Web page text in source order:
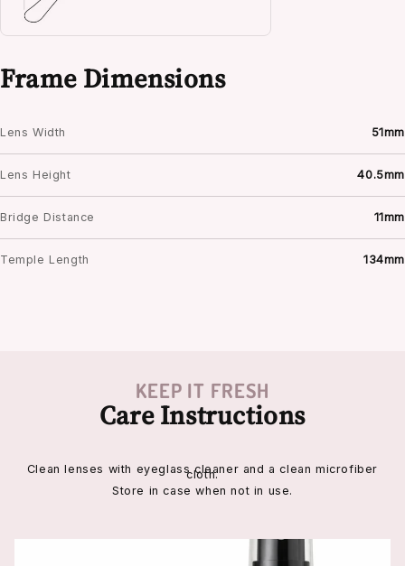
Frame Dimensions
Lens Width 51mm
Lens Height 40.5mm
Bridge Distance 11mm
Temple Length 134mm
KEEP IT FRESH
Care Instructions
Clean lenses with eyeglass cleaner and a clean microfiber
cloth.
Store in case when not in use.